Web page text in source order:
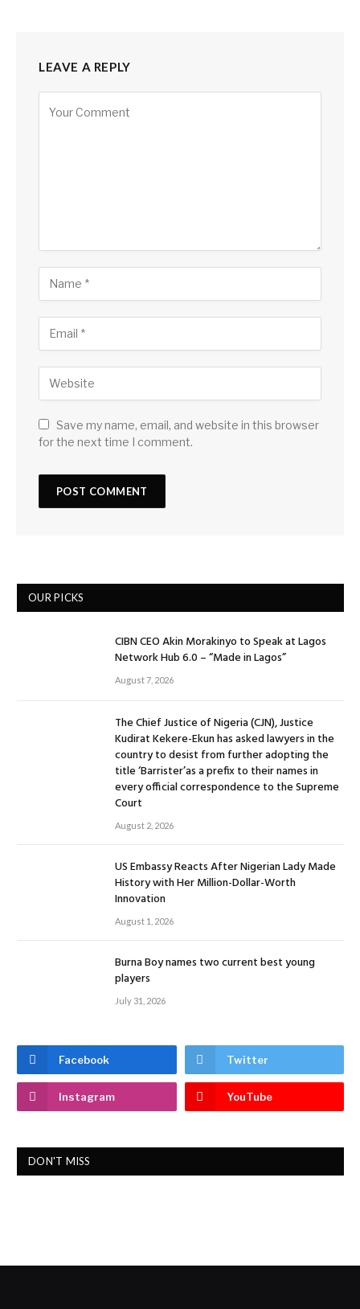
LEAVE A REPLY
Save my name, email, and website in this browser
for the next time I comment.
OUR PICKS
CIBN CEO Akin Morakinyo to Speak at Lagos
Network Hub 6.0 – “Made in Lagos”
August 7, 2026
The Chief Justice of Nigeria (CJN), Justice
Kudirat Kekere-Ekun has asked lawyers in the
country to desist from further adopting the
title ‘Barrister’as a prefix to their names in
every official correspondence to the Supreme
Court
August 2, 2026
US Embassy Reacts After Nigerian Lady Made
History with Her Million-Dollar-Worth
Innovation
August 1, 2026
Burna Boy names two current best young
players
July 31, 2026
Facebook Twitter
Instagram YouTube
DON'T MISS